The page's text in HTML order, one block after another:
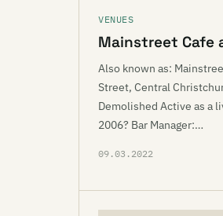
VENUES
Mainstreet Cafe
Also known as:
Street, Central
Demolished Active as a
2006? Bar Manager:…
09.03.2022